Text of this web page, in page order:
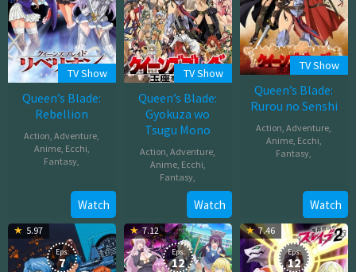
TV Show
Queen’s Blade:
Rebellion
Action,Adventure,
Anime, Ecchi,
Fantasy,
Apr
2012
Watch
TV Show
Queen’s Blade:
Gyokuza wo
Tsugu Mono
Action,Adventure,
Anime, Ecchi,
Fantasy,
Sep
24,
2009
Watch
TV Show
Queen’s Blade:
Rurou no Senshi
Action,Adventure,
Anime, Ecchi,
Fantasy,
02,
2009
Watch
5.97
Eps:
7
7.12
Eps:
12
7.46
Eps:
12